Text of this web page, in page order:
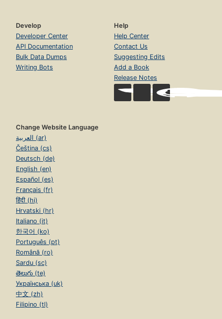
Develop
Developer Center
API Documentation
Bulk Data Dumps
Writing Bots
Help
Help Center
Contact Us
Suggesting Edits
Add a Book
Release Notes
Change Website Language
العربية (ar)
Čeština (cs)
Deutsch (de)
English (en)
Español (es)
Français (fr)
हिंदी (hi)
Hrvatski (hr)
Italiano (it)
한국어 (ko)
Português (pt)
Română (ro)
Sardu (sc)
తెలుగు (te)
Українська (uk)
中文 (zh)
Filipino (tl)